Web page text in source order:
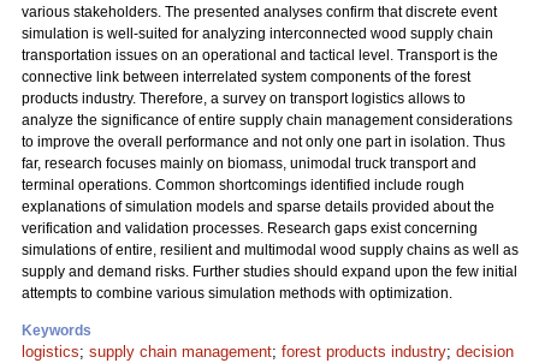
various stakeholders. The presented analyses confirm that discrete event
simulation is well-suited for analyzing interconnected wood supply chain
transportation issues on an operational and tactical level. Transport is the
connective link between interrelated system components of the forest
products industry. Therefore, a survey on transport logistics allows to
analyze the significance of entire supply chain management considerations
to improve the overall performance and not only one part in isolation. Thus
far, research focuses mainly on biomass, unimodal truck transport and
terminal operations. Common shortcomings identified include rough
explanations of simulation models and sparse details provided about the
verification and validation processes. Research gaps exist concerning
simulations of entire, resilient and multimodal wood supply chains as well as
supply and demand risks. Further studies should expand upon the few initial
attempts to combine various simulation methods with optimization.
Keywords
logistics; supply chain management; forest products industry; decision